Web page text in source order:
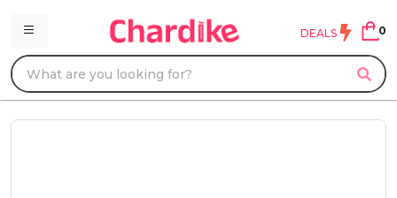
DEALS 0